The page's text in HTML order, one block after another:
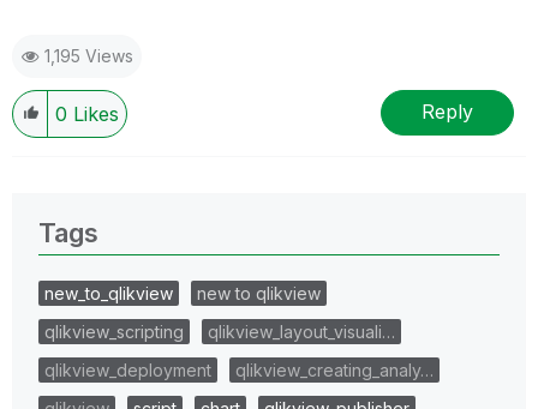
1,195 Views
0 Likes Reply
Tags
new_to_qlikview
new to qlikview
qlikview_scripting
qlikview_layout_visuali…
qlikview_deployment
qlikview_creating_analy…